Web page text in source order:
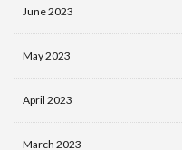
June 2023
May 2023
April 2023
March 2023